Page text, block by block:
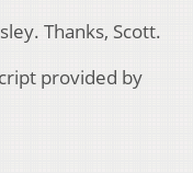
Thanks, Scott.
provided by